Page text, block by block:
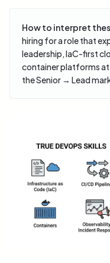
How to interpret
hiring for a role that
leadership, IaC-first
container platforms
the Senior → Lead